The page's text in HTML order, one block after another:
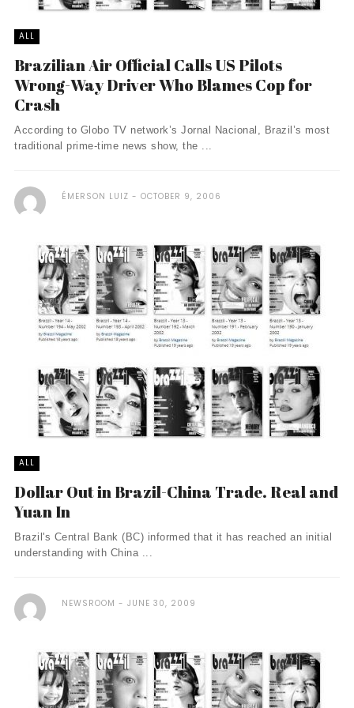
ALL
Brazilian Air Official Calls US Pilots
Wrong-Way Driver Who Blames Cop for
Crash
According to Globo TV network’s Jornal Nacional, Brazil’s most
traditional prime-time news show, the ...
ÉMERSON LUIZ OCTOBER 9, 2006
ALL
Dollar Out in Brazil-China Trade. Real and
Yuan In
Brazil's Central Bank (BC) informed that it has reached an initial
understanding with China ...
NEWSROOM JUNE 30, 2009